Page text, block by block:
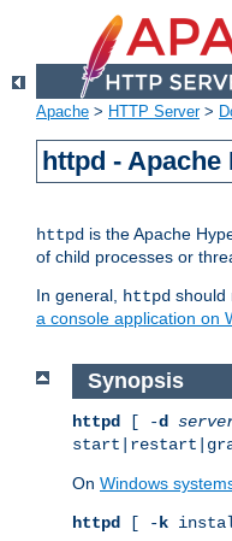
Apache > HTTP Server>
httpd -
httpd is the Apache
of child processes or
In general, httpd should
a console application on
Synopsis
httpd [ -d
On Windows
httpd [ - k